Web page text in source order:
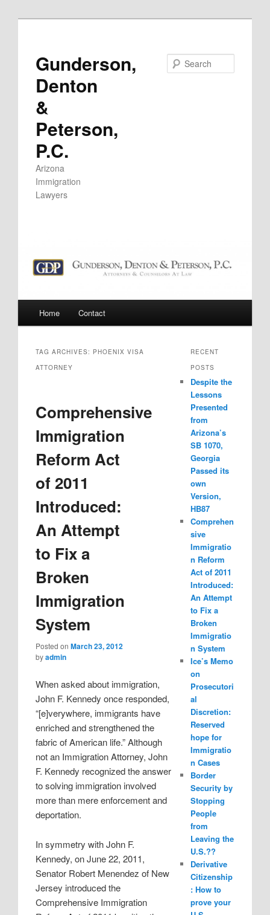
contentGunderson,
Denton
&
Peterson,
P.C.
Arizona
Immigration
Lawyers
Home Contact
TAG ARCHIVES: PHOENIX VISA
ATTORNEY
Comprehensive
Immigration
Reform Act
of 2011
Introduced:
An Attempt
to Fix a
Broken
Immigration
System
Posted onMarch 23, 2012
byadmin
When asked about immigration,
John F. Kennedy once responded,
“[e]verywhere, immigrants have
enriched and strengthened the
fabric of American life.” Although
not an Immigration Attorney, John
F. Kennedy recognized the answer
to solving immigration involved
more than mere enforcement and
deportation.
In symmetry with John F.
Kennedy, on June 22, 2011,
Senator Robert Menendez of New
Jersey introduced the
Comprehensive Immigration
RECENT
POSTS
Despite the
Lessons
Presented
from
Arizona’s
SB 1070,
Georgia
Passed its
own
Version,
HB87
Comprehen
sive
Immigratio
n Reform
Act of 2011
Introduced:
An Attempt
to Fix a
Broken
Immigratio
n System
Ice’s Memo
on
Prosecutori
al
Discretion:
Reserved
hope for
Immigratio
n Cases
Border
Security by
Stopping
People
from
Leaving the
U.S.??
Derivative
Citizenship
: How to
prove your